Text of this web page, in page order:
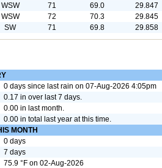
WSW 71 69.0 29.847
WSW 72 70.3 29.845
SW 71 69.8 29.858
0 days since last rain on 07-Aug-2026 4:05pm
0.17 in over last 7 days.
0.00 in last month.
0.00 in total last year at this time.
MONTH
0 days
7 days
75.9 °F on 02-Aug-2026